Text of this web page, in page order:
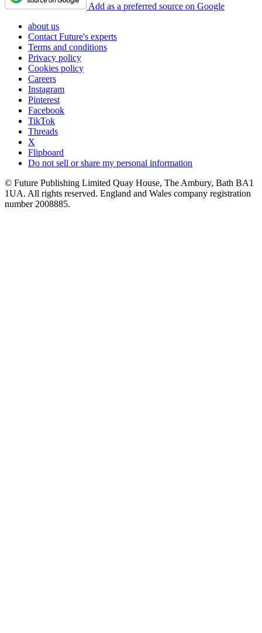
Add as a preferred source on Google
about us
Contact Future's experts
Terms and conditions
Privacy policy
Cookies policy
Careers
Instagram
Pinterest
Facebook
TikTok
Threads
X
Flipboard
Do not sell or share my personal information
© Future Publishing Limited Quay House, The Ambury, Bath BA1
1UA. All rights reserved. England and Wales company registration
number 2008885.